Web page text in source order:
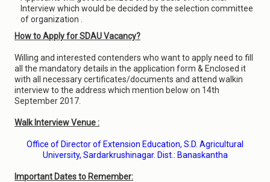
Interview which would be decided by the selection committee
of organization .
How to Apply for SDAU Vacancy?
Willing and interested contenders who want to apply need to fill
all the mandatory details in the application form & Enclosed it
with all necessary certificates/documents and attend walkin
interview to the address which mention below on 14th
September 2017.
Walk Interview Venue :
Office of Director of Extension Education, S.D. Agricultural
University, Sardarkrushinagar. Dist.: Banaskantha
Important Dates to Remember: